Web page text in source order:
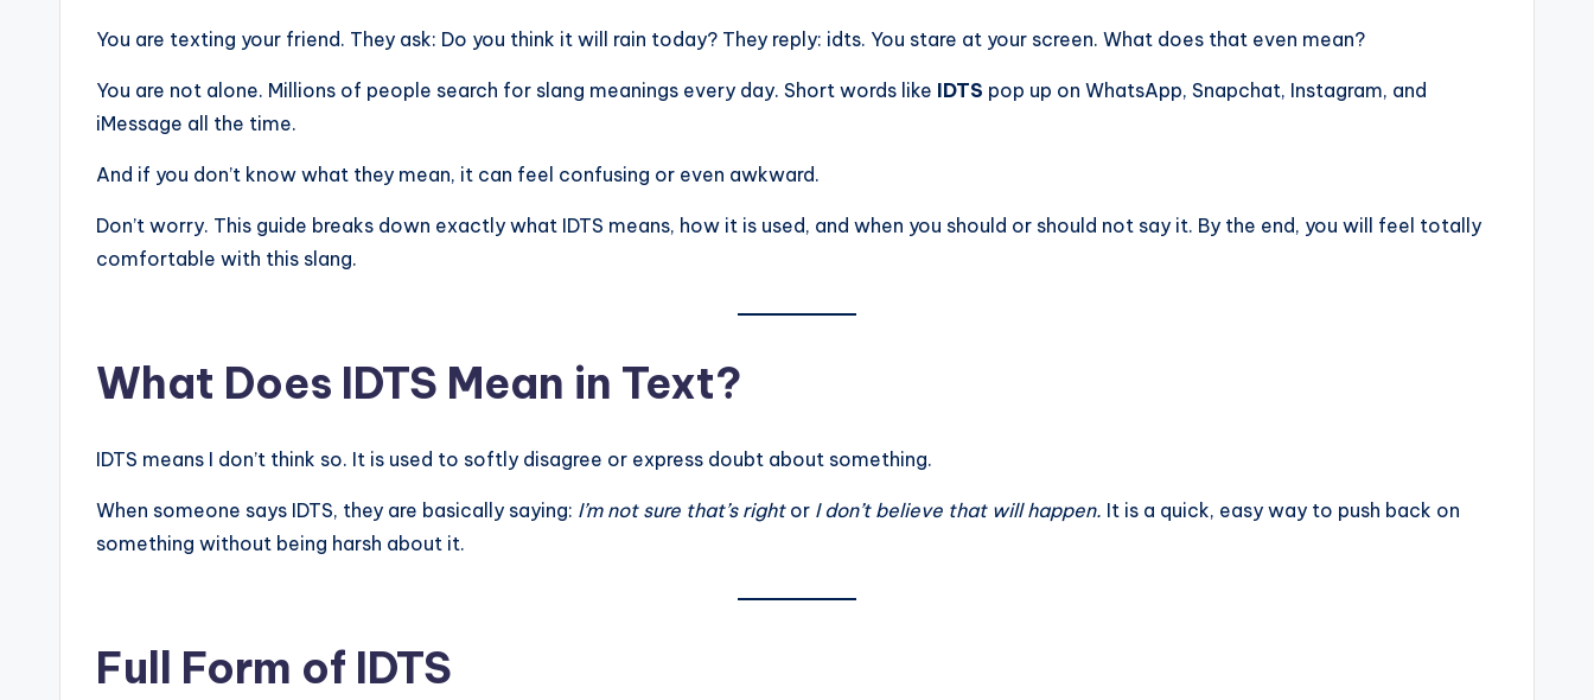
You are texting your friend. They ask: Do you think it will rain today? They reply: idts. You stare at your screen. What does that even mean?
You are not alone. Millions of people search for slang meanings every day. Short words like IDTS pop up on WhatsApp, Snapchat, Instagram, and
iMessage all the time.
And if you don’t know what they mean, it can feel confusing or even awkward.
Don’t worry. This guide breaks down exactly what IDTS means, how it is used, and when you should or should not say it. By the end, you will feel totally
comfortable with this slang.
What Does IDTS Mean in Text?
IDTS means I don’t think so. It is used to softly disagree or express doubt about something.
When someone says IDTS, they are basically saying: I’m not sure that’s rightor I don’t believe that will happen. It is a quick, easy way to push back on
something without being harsh about it.
Full Form of IDTS